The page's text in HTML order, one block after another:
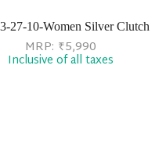
27-10-Women Silver Clutch
MRP: ₹5,990
Inclusive of all taxes